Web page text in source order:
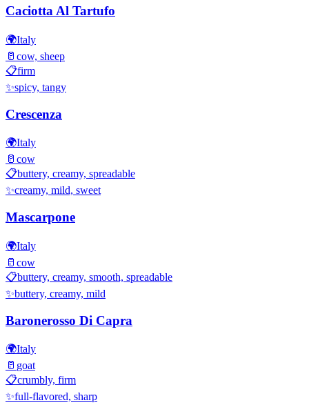
Caciotta Al Tartufo
🌍Italy
🥛 cow, sheep
📋firm
✨spicy, tangy
Crescenza
🌍Italy
🥛 cow
📋buttery, creamy, spreadable
✨creamy, mild, sweet
Mascarpone
🌍Italy
🥛 cow
📋buttery, creamy, smooth, spreadable
✨buttery, creamy, mild
Baronerosso Di Capra
🌍Italy
🥛 goat
📋crumbly, firm
✨full-flavored, sharp